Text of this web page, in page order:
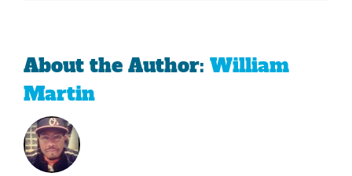
About the Author: William
Martin